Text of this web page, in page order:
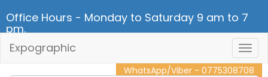
Office Hours - Monday to Saturday 9 am to 7
pm.
CALL NOW - 011 2 787 140
WhatsApp/Viber - 0775308708
Expographic